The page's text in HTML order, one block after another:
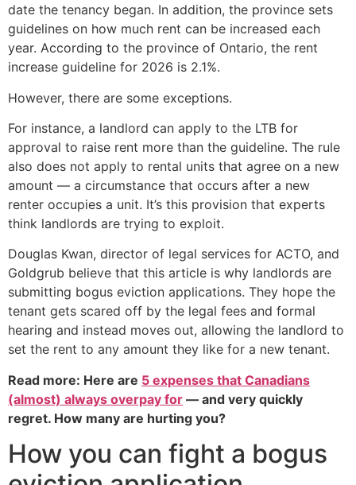
date the tenancy began. In addition, the province sets
guidelines on how much rent can be increased each
year. According to the province of Ontario, the rent
increase guideline for 2026 is 2.1%.
However, there are some exceptions.
For instance, a landlord can apply to the LTB for
approval to raise rent more than the guideline. The rule
also does not apply to rental units that agree on a new
amount — a circumstance that occurs after a new
renter occupies a unit. It’s this provision that experts
think landlords are trying to exploit.
Douglas Kwan, director of legal services for ACTO, and
Goldgrub believe that this article is why landlords are
submitting bogus eviction applications. They hope the
tenant gets scared off by the legal fees and formal
hearing and instead moves out, allowing the landlord to
set the rent to any amount they like for a new tenant.
Read more: Here are 5 expenses that Canadians
(almost) always overpay for — and very quickly
regret. How many are hurting you?
How you can fight a bogus